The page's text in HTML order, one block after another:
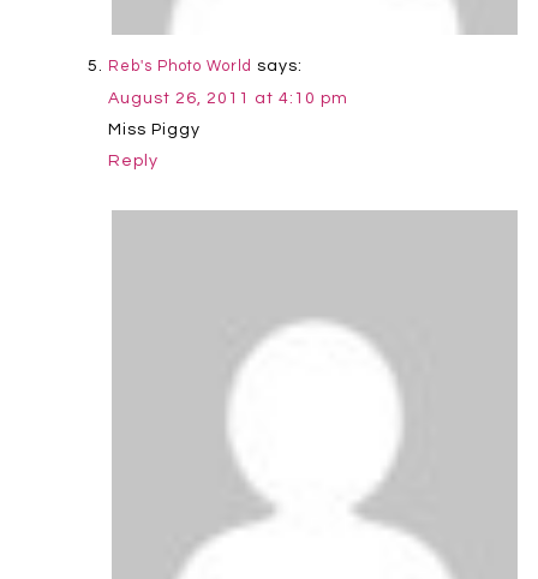
Reb's Photo World says:
August 26, 2011 at 4:10 pm
Miss Piggy
Reply